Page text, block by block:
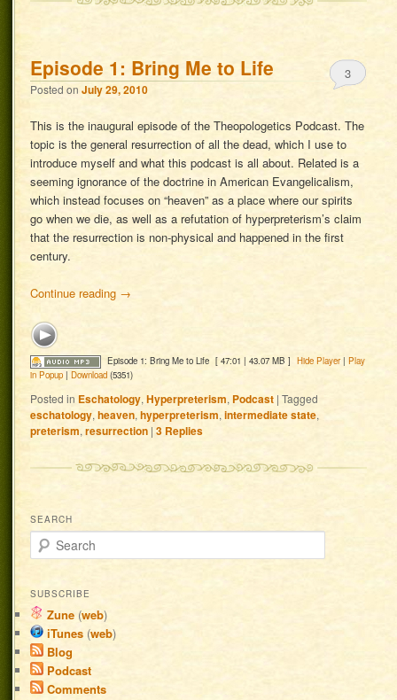
Episode 1: Bring Me to Life
Posted onJuly 29, 2010
3
This is the inaugural episode of the Theopologetics Podcast. The
topic is the general resurrection of all the dead, which I use to
introduce myself and what this podcast is all about. Related is a
seeming ignorance of the doctrine in American Evangelicalism,
which instead focuses on “heaven” as a place where our spirits
go when we die, as well as a refutation of hyperpreterism’s claim
that the resurrection is non-physical and happened in the first
century.
Continue reading →
Episode 1: Bring Me to Life [ 47:01 | 43.07 MB ] Hide Player| Play
in Popup |Download (5351)
Posted in Eschatology,Hyperpreterism, Podcast |Tagged
eschatology,heaven,hyperpreterism,intermediate state,
preterism,resurrection |3 Replies
SEARCH
Search
SUBSCRIBE
Zune (web)
iTunes (web)
Blog
Podcast
Comments